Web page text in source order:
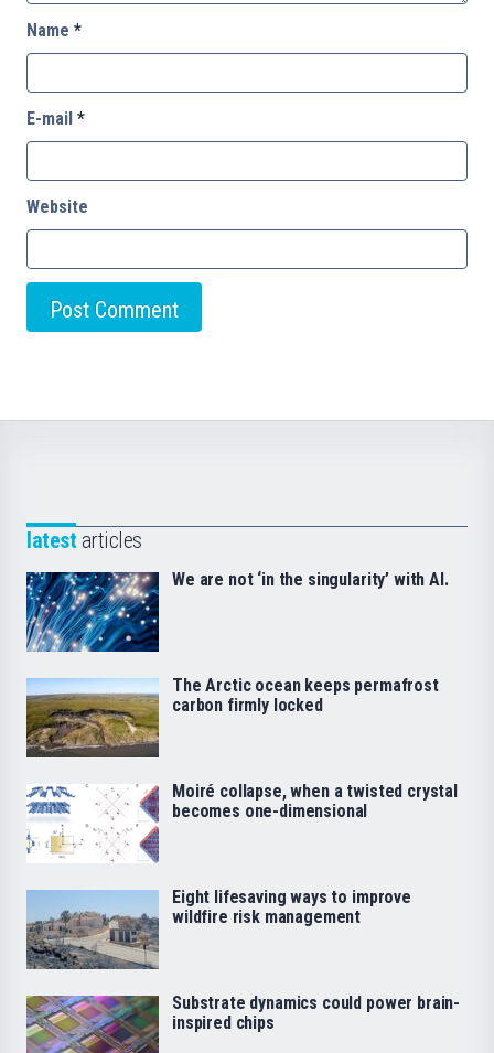
Name *
E-mail *
Website
latest articles
We are not ‘in the singularity’ with AI.
The Arctic ocean keeps permafrost
carbon firmly locked
Moiré collapse, when a twisted crystal
becomes one-dimensional
Eight lifesaving ways to improve
wildfire risk management
Substrate dynamics could power brain-
inspired chips